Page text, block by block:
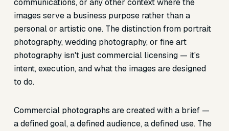
communications, or any other context where the
images serve a business purpose rather than a
personal or artistic one. The distinction from portrait
photography, wedding photography, or fine art
photography isn't just commercial licensing — it's
intent, execution, and what the images are designed
to do.
Commercial photographs are created with a brief —
a defined goal, a defined audience, a defined use. The